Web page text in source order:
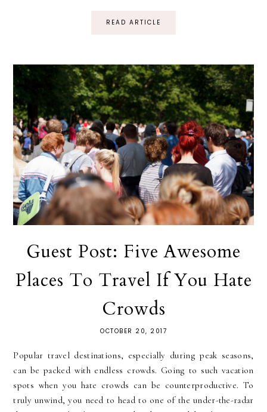
READ ARTICLE
Guest Post: Five Awesome
Places To Travel If You Hate
Crowds
OCTOBER 20, 2017
Popular travel destinations, especially during peak seasons,
can be packed with endless crowds. Going to such vacation
spots when you hate crowds can be counterproductive. To
truly unwind, you need to head to one of the under-the-radar